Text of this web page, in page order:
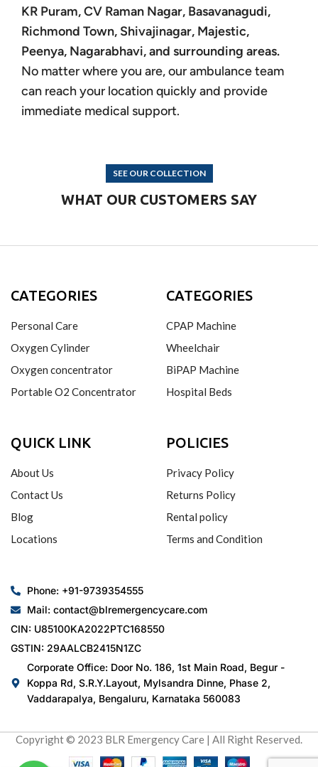
KR Puram, CV Raman Nagar, Basavanagudi,
Richmond Town, Shivajinagar, Majestic,
Peenya, Nagarabhavi, and surrounding areas.
No matter where you are, our ambulance team
can reach your location quickly and provide
immediate medical support.
SEE OUR COLLECTION
WHAT OUR CUSTOMERS SAY
CATEGORIES
Personal Care
Oxygen Cylinder
Oxygen concentrator
Portable O2 Concentrator
CATEGORIES
CPAP Machine
Wheelchair
BiPAP Machine
Hospital Beds
QUICK LINK
About Us
Contact Us
Blog
Locations
POLICIES
Privacy Policy
Returns Policy
Rental policy
Terms and Condition
Phone: +91-9739354555
Mail: contact@blremergencycare.com
CIN: U85100KA2022PTC168550
GSTIN: 29AALCB2415N1ZC
Corporate Office: Door No. 186, 1st Main Road, Begur -
Koppa Rd, S.R.Y.Layout, Mylsandra Dinne, Phase 2,
Vaddarapalya, Bengaluru, Karnataka 560083
Copyright © 2023 BLR Emergency Care | All Right Reserved.